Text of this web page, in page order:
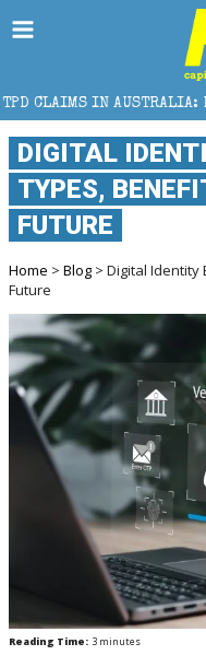
ELIGIBILITY,
DIGITAL
TYPES,
FUTURE
Home > Blog > Digital Identity
Future
Reading Time: 3 minutes